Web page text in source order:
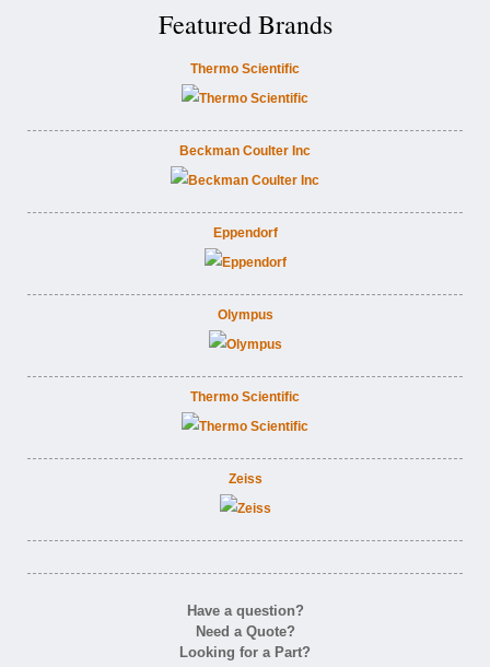
Featured Brands
Thermo Scientific
Beckman Coulter Inc
Eppendorf
Olympus
Thermo Scientific
Zeiss
Have a question?
Need a Quote?
Looking for a Part?